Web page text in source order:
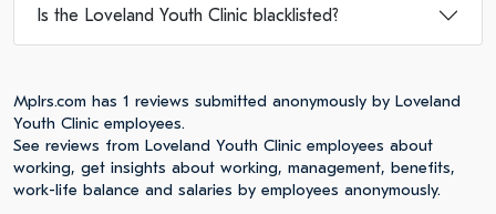
Is the Loveland Youth Clinic blacklisted?
Mplrs.com has 1 reviews submitted anonymously by Loveland
Youth Clinic employees.
See reviews from Loveland Youth Clinic employees about
working, get insights about working, management, benefits,
work-life balance and salaries by employees anonymously.